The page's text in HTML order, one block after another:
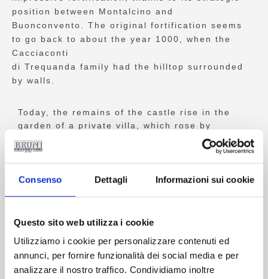
Consenso Dettagli Informazioni sui cookie
Questo sito web utilizza i cookie
Utilizziamo i cookie per personalizzare contenuti ed
annunci, per fornire funzionalità dei social media e per
analizzare il nostro traffico. Condividiamo inoltre
position between Montalcino and
Buonconvento. The original fortification seems
to go back to about the year 1000, when the
Cacciaconti
di Trequanda family had the hilltop surrounded
by walls.
Today, the remains of the castle rise in the
garden of a private villa, which rose by
absorbing the north eastern corner of the
external enclosure of the walls. The site, at
the top of a 350 metre high hill, must have
had the classic shape of a medieval castle
broken down central tower. The hamlet is
comprising about ten buildings, among which:
the original Estate Villa, the Old Wine Cellar,
the Stables, the Church of Saint Michael